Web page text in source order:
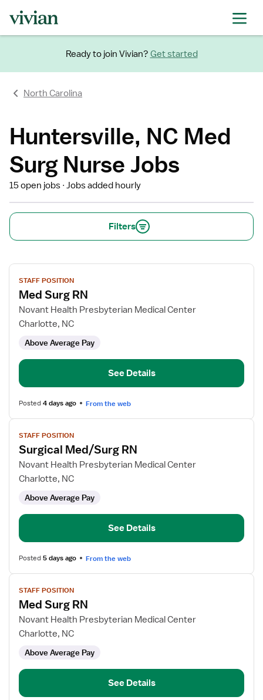
Ready to join Vivian? Get started
North Carolina
Huntersville, NC Med
Surg Nurse Jobs
15 open jobs Jobs added hourly
Filters
View
job
details
for
Med
STAFF POSITION
Med Surg RN
Novant Health Presbyterian Medical Center
Charlotte, NC
Above Average Pay
See Details
Posted4 days ago From the web
View
job
details
for
Surgical
STAFF POSITION
Surgical Med/Surg RN
Novant Health Presbyterian Medical Center
Charlotte, NC
Above Average Pay
See Details
Posted5 days ago From the web
View
job
details
for
Med
STAFF POSITION
Med Surg RN
Novant Health Presbyterian Medical Center
Charlotte, NC
Above Average Pay
See Details